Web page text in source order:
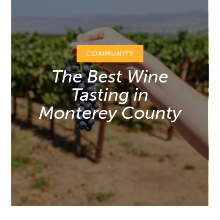
COMMUNITY
The Best Wine
Tasting in
Monterey County